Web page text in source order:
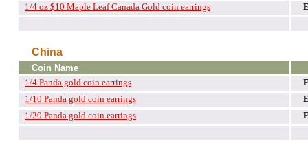
1/4 oz $10 Maple Leaf Canada Gold coin earrings
China
Coin Name
1/4 Panda gold coin earrings
1/10 Panda gold coin earrings
1/20 Panda gold coin earrings